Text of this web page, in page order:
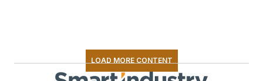
LOAD MORE CONTENT